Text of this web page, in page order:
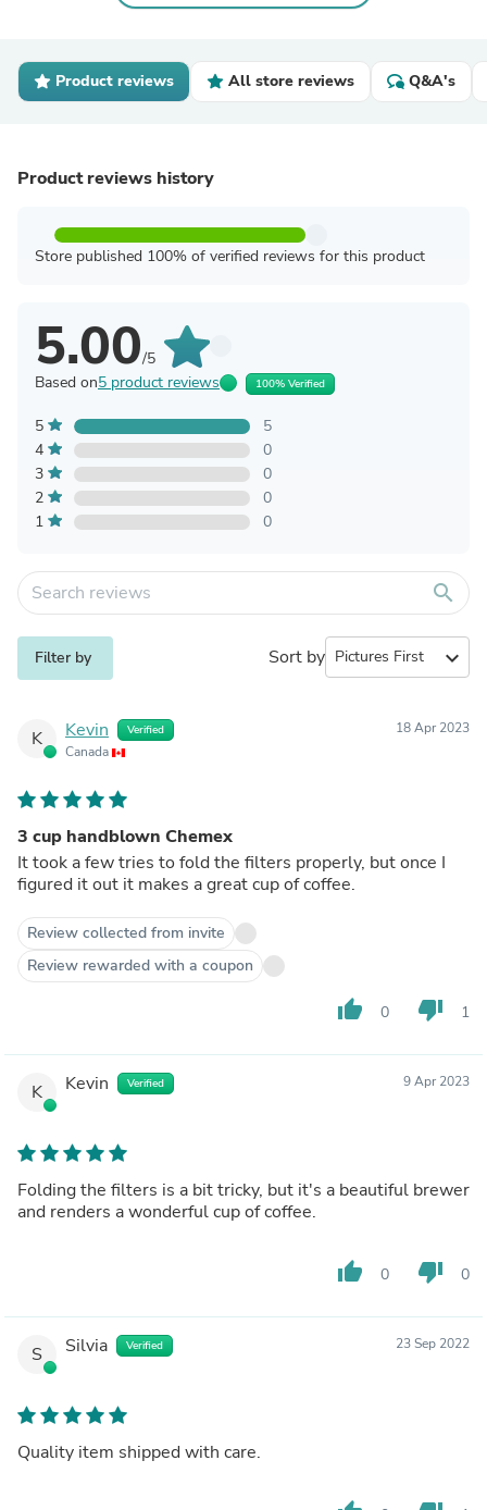
Product reviews All store reviews Q&A's
Product reviews history
Store published 100% of verified reviews for this product
5.00/5
Based on5 product reviews 100% Verified
5
5
4
0
3
0
2
0
1
0
search
Filter by Sort by expand_more
K Kevin Verified
Canada
18 Apr 2023
3 cup handblown Chemex
It took a few tries to fold the filters properly, but once I
figured it out it makes a great cup of coffee.
Review collected from invite
Review rewarded with a coupon
thumb_up 0 thumb_down 1
K Kevin Verified 9 Apr 2023
Folding the filters is a bit tricky, but it's a beautiful brewer
and renders a wonderful cup of coffee.
thumb_up 0 thumb_down 0
S Silvia Verified 23 Sep 2022
Quality item shipped with care.